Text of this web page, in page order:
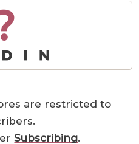
are restricted to
Subscribing.